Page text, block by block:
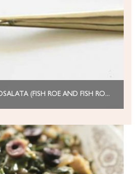
TARAMA AND TARAMOSALATA (FISH ROE AND FISH ROE DIP)